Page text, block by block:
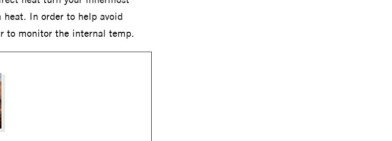
In order to help avoid
to monitor the internal temp.